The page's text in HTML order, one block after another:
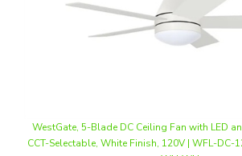
WH-WH
Our Price: $118.74